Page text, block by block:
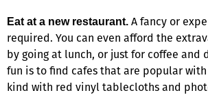
Eat at a new restaurant. A fancy or
required. You can even afford the
by going at lunch, or just for coffee and
fun is to find cafes that are popular
kind with red vinyl tablecloths and